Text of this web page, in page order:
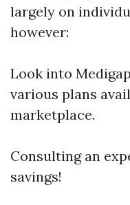
largely on
however:
Look into
various plans
marketplace.
Consulting an
savings!